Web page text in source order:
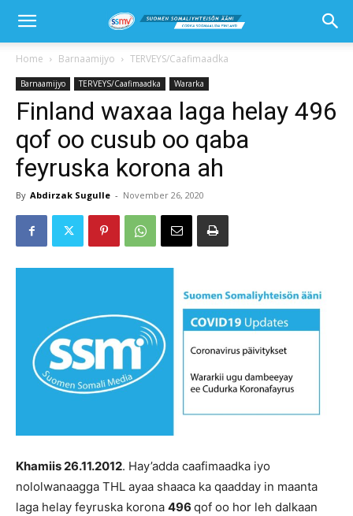
Home Barnaamijyo TERVEYS/Caafimaadka
Barnaamijyo TERVEYS/Caafimaadka Wararka
Finland waxaa laga helay 496
qof oo cusub oo qaba
feyruska korona ah
By Abdirzak Sugulle - November 26, 2020
Khamiis 26.11.2012. Hay’adda caafimaadka iyo
nololwanaagga THL ayaa shaaca ka qaadday in maanta
laga helay feyruska korona 496 qof oo hor leh dalkaan